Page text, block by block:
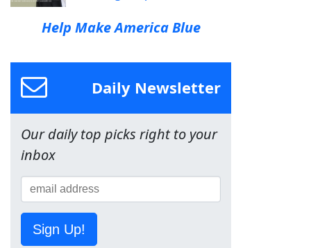
Help Make America Blue
Daily Newsletter
Our daily top picks right to your
inbox
Sign Up!